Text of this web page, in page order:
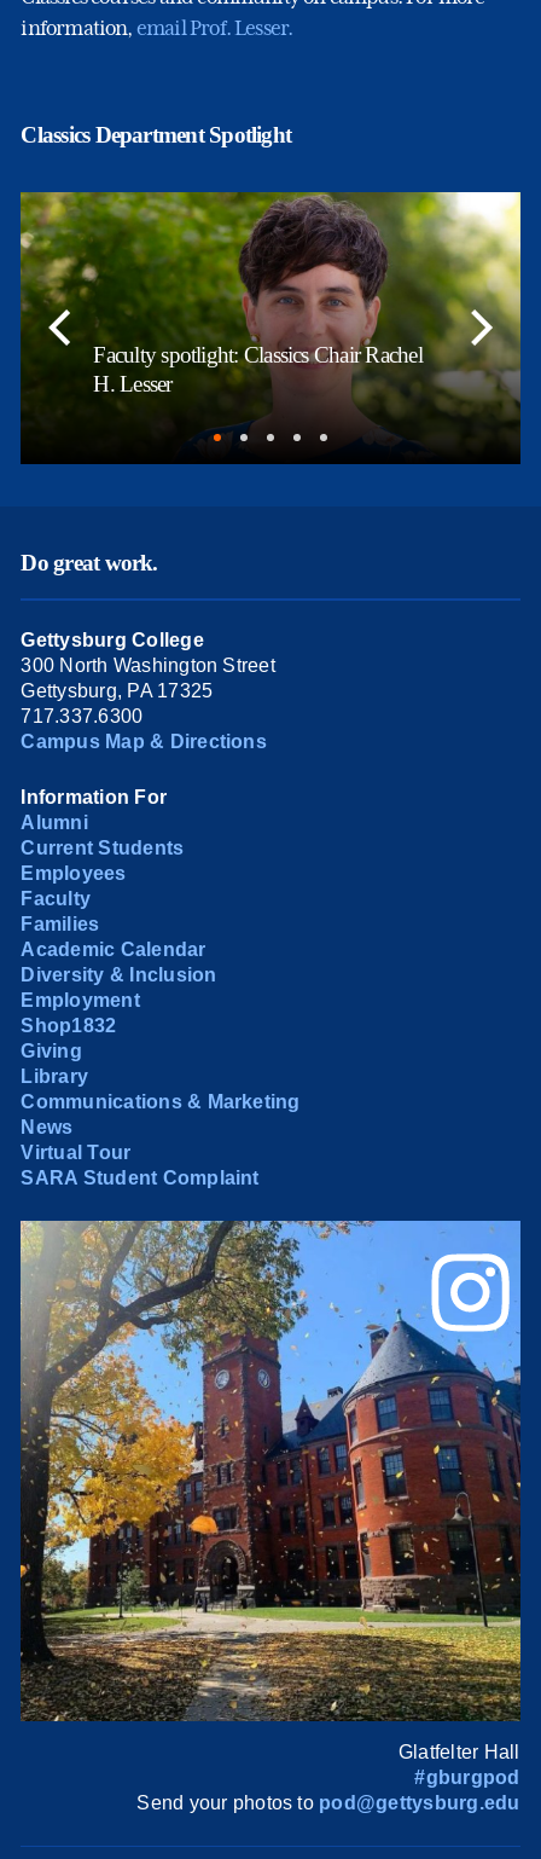
information, email Prof. Lesser.
Classics Department Spotlight
Faculty spotlight: Classics Chair Rachel
H. Lesser
Do great work.
Gettysburg College
300 North Washington Street
Gettysburg, PA 17325
717.337.6300
Campus Map & Directions
Information For
Alumni
Current Students
Employees
Faculty
Families
Academic Calendar
Diversity & Inclusion
Employment
Shop1832
Giving
Library
Communications & Marketing
News
Virtual Tour
SARA Student Complaint
Glatfelter Hall
#gburgpod
Send your photos to pod@gettysburg.edu